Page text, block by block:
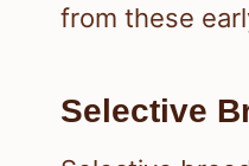
from these
Selective